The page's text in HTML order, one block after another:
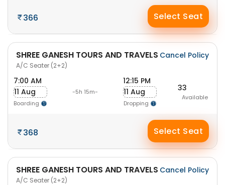
366 Select Seat
SHREE GANESH TOURS AND TRAVELS
A/C Seater (2+2)
Cancel Policy
7:00 AM
11 Aug
Boarding
-5h 15m-
12:15 PM
11 Aug
Dropping
33
Available
368 Select Seat
SHREE GANESH TOURS AND TRAVELS
A/C Seater (2+2)
Cancel Policy